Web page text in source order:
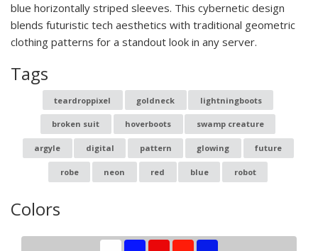
blue horizontally striped sleeves. This cybernetic design
blends futuristic tech aesthetics with traditional geometric
clothing patterns for a standout look in any server.
Tags
teardroppixel goldneck lightningboots
broken suit hoverboots swamp creature
argyle digital pattern glowing future
robe neon red blue robot
Colors